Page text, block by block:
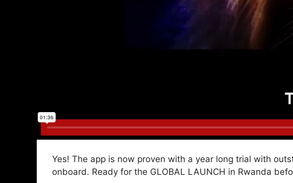
Yes! The app is now proven with a year long trial with
onboard. Ready for the GLOBAL LAUNCH in Rwanda